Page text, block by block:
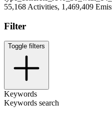
55,168 Activities, 1,469,409
Filter
Toggle filters
Keywords
Keywords search